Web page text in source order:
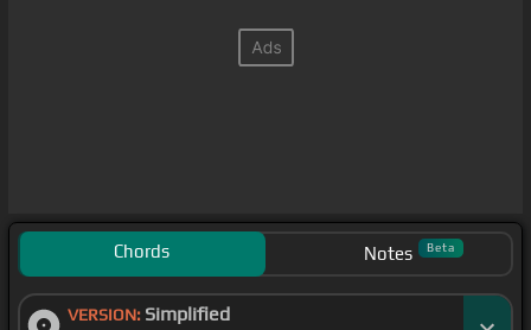
Chords Notes Beta
VERSION: Simplified